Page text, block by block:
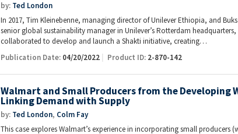
by: Ted London
In 2017, Tim Kleinebenne, managing director of Unilever Ethiopia, and Buks
senior global sustainability manager in Unilever’s Rotterdam headquarters,
collaborated to develop and launch a Shakti initiative, creating…
Publication Date: 04/20/2022 Product ID: 2-870-142
Walmart and Small Producers from the Developing
Linking Demand with Supply
by: Ted London, Colm Fay
This case explores Walmart’s experience in incorporating small producers